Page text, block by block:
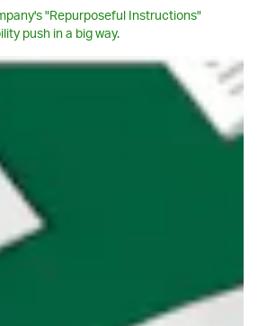
"Repurposeful Instructions"
push in a big way.